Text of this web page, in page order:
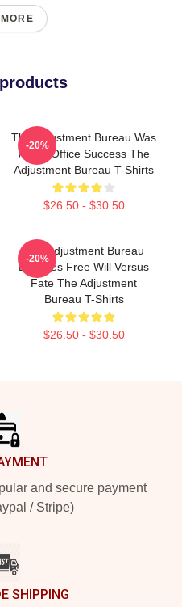
The Adjustment Bureau Was
A Box Office Success The
Adjustment Bureau T-Shirts
$26.50 - $30.50
-20%
The Adjustment Bureau
Explores Free Will Versus
Fate The Adjustment
Bureau T-Shirts
$26.50 - $30.50
-20%
and secure payment
/ Stripe)
SHIPPING